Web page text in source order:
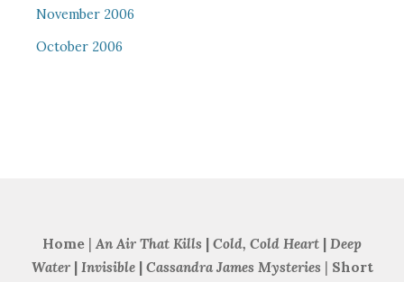
November 2006
October 2006
Home | An Air That Kills | Cold, Cold Heart | Deep
Water| Invisible| Cassandra James Mysteries | Short